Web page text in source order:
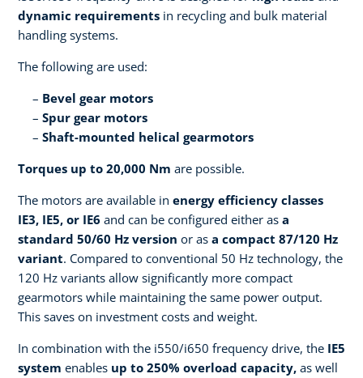
dynamic requirements in recycling and bulk material
handling systems.
The following are used:
Bevel gear motors
Spur gear motors
Shaft-mounted helical gearmotors
Torques up to 20,000 Nm are possible.
The motors are available in energy efficiency classes
IE3, IE5, or IE6 and can be configured either as a
standard 50/60 Hz version or as a compact 87/120 Hz
variant. Compared to conventional 50 Hz technology, the
120 Hz variants allow significantly more compact
gearmotors while maintaining the same power output.
This saves on investment costs and weight.
In combination with the i550/i650 frequency drive, the IE5
system enables up to 250% overload capacity, as well